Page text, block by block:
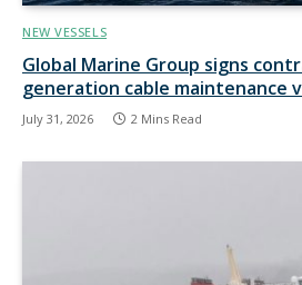
NEW VESSELS
Global Marine Group signs
generation cable maintenance
July 31, 2026 2 Mins Read